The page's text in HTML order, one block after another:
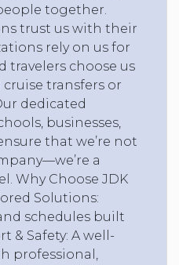
together.
trust us with their
rely on us for
travelers choose us
transfers or
dedicated
businesses,
that we’re not
a
Why Choose JDK
Solutions:
schedules built
& Safety: A well-
professional,